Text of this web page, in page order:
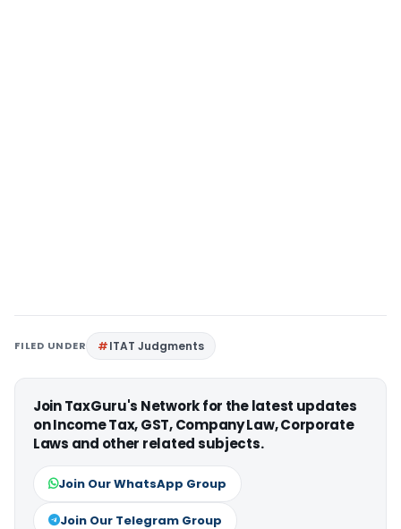
FILED UNDER ITAT Judgments
Join TaxGuru's Network for the latest updates
on Income Tax, GST, Company Law, Corporate
Laws and other related subjects.
Join Our WhatsApp Group
Join Our Telegram Group